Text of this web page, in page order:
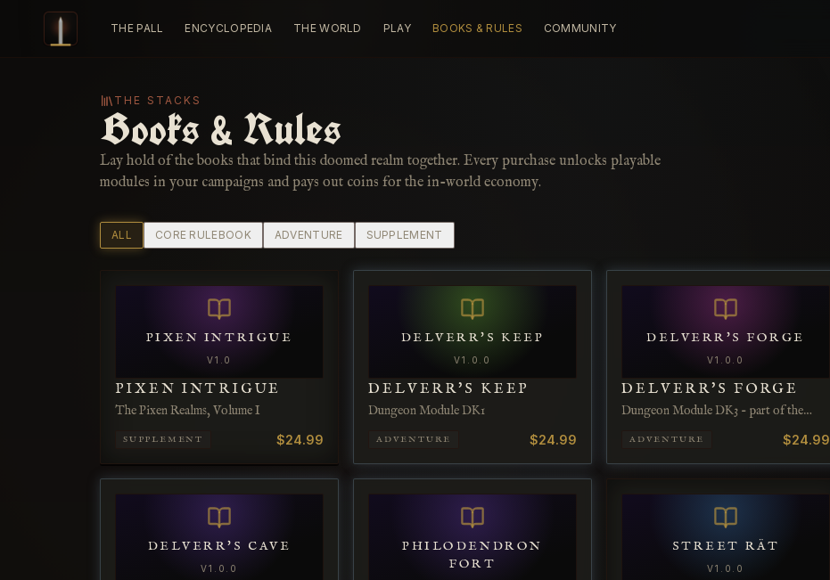
Skip to content
THE PALL ENCYCLOPEDIA THE WORLD PLAY BOOKS & RULES COMMUNITY
THE STACKS
Books & Rules
Lay hold of the books that bind this doomed realm together. Every purchase unlocks playable
modules in your campaigns and pays out coins for the in-world economy.
ALL CORE RULEBOOK ADVENTURE SUPPLEMENT
PIXEN INTRIGUE
V1.0
PIXEN INTRIGUE
The Pixen Realms, Volume I
SUPPLEMENT $24.99
DELVERR'S KEEP
V1.0.0
DELVERR'S KEEP
Dungeon Module DK1
ADVENTURE $24.99
DELVERR'S FORGE
V1.0.0
DELVERR'S FORGE
Dungeon Module DK3 - part of the
ADVENTURE $24.99
DELVERR'S CAVE
V1.0.0
PHILODENDRON
FORT
STREET RÄT
V1.0.0